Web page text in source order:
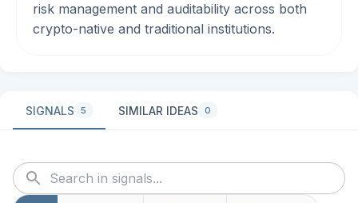
risk management and auditability across both
crypto-native and traditional institutions.
SIGNALS 5 SIMILAR IDEAS 0